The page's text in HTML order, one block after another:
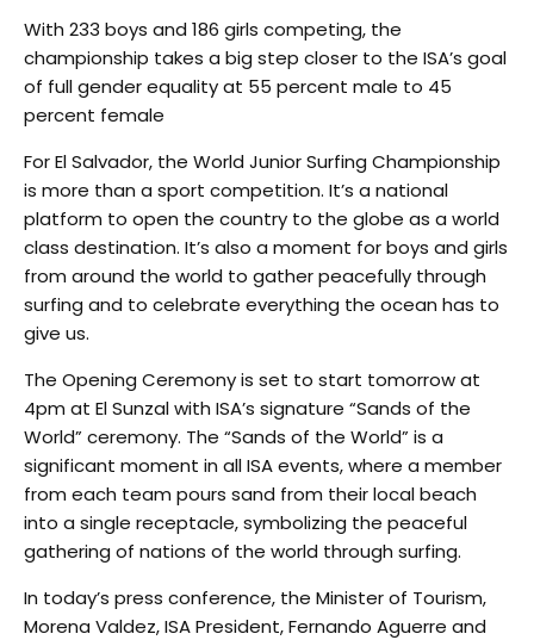
With 233 boys and 186 girls competing, the
championship takes a big step closer to the ISA’s goal
of full gender equality at 55 percent male to 45
percent female
For El Salvador, the World Junior Surfing Championship
is more than a sport competition. It’s a national
platform to open the country to the globe as a world
class destination. It’s also a moment for boys and girls
from around the world to gather peacefully through
surfing and to celebrate everything the ocean has to
give us.
The Opening Ceremony is set to start tomorrow at
4pm at El Sunzal with ISA’s signature “Sands of the
World” ceremony. The “Sands of the World” is a
significant moment in all ISA events, where a member
from each team pours sand from their local beach
into a single receptacle, symbolizing the peaceful
gathering of nations of the world through surfing.
In today’s press conference, the Minister of Tourism,
Morena Valdez, ISA President, Fernando Aguerre and